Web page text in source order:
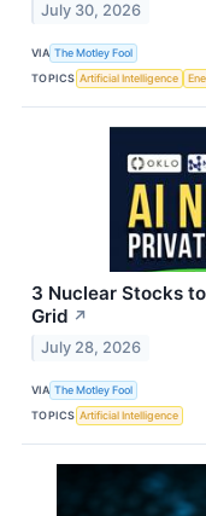
July 30, 2026
VIA The Motley Fool
TOPICS Artificial Intelligence
3 Nuclear Stocks
Grid ↗
July 28, 2026
VIA The Motley Fool
TOPICS Artificial Intelligence